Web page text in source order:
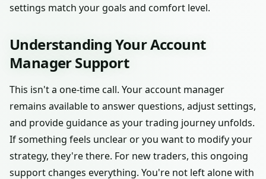
settings match your goals and comfort level.
Understanding Your Account
Manager Support
This isn't a one-time call. Your account manager
remains available to answer questions, adjust settings,
and provide guidance as your trading journey unfolds.
If something feels unclear or you want to modify your
strategy, they're there. For new traders, this ongoing
support changes everything. You're not left alone with